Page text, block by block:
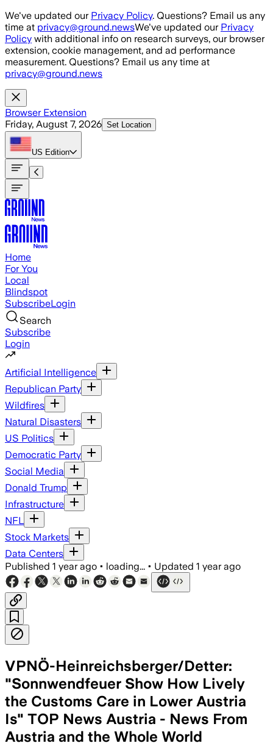
Skip to main content
We've updated our Privacy Policy. Questions? Email us any
time at privacy@ground.newsWe've updated our Privacy
Policy with additional info on research surveys, our browser
extension, cookie management, and ad performance
measurement. Questions? Email us any time at
privacy@ground.news
Browser Extension
Friday, August 7, 2026 Set Location
US Edition
Home
For You
Local
Blindspot
SubscribeLogin
Search
Subscribe
Login
Artificial Intelligence
Republican Party
Wildfires
Natural Disasters
US Politics
Democratic Party
Social Media
Donald Trump
Infrastructure
NFL
Stock Markets
Data Centers
Published 1 year ago • loading... • Updated 1 year ago
VPNÖ-Heinreichsberger/Detter:
"Sonnwendfeuer Show How Lively
the Customs Care in Lower Austria
Is" TOP News Austria - News From
Austria and the Whole World